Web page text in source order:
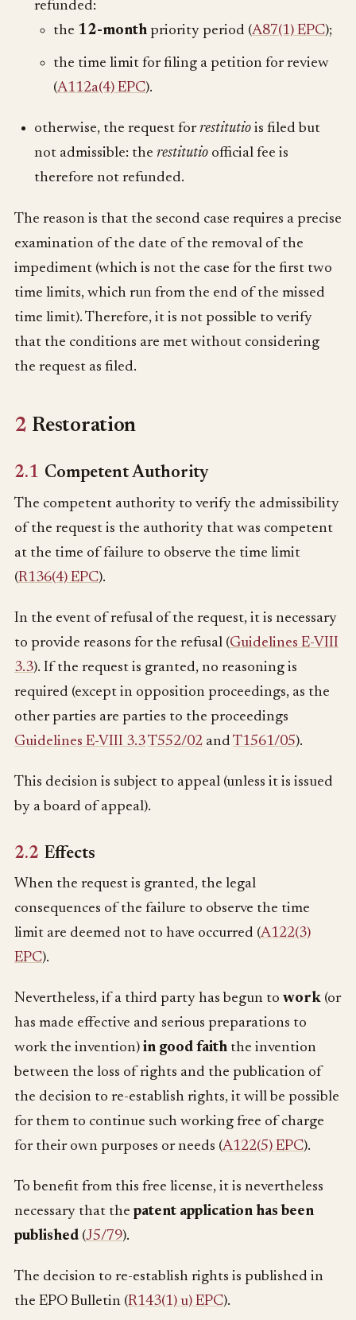
refunded:
the 12-month priority period (A87(1) EPC);
the time limit for filing a petition for review
(A112a(4) EPC).
otherwise, the request forrestitutiois filed but
not admissible: the restitutioofficial fee is
therefore not refunded.
The reason is that the second case requires a precise
examination of the date of the removal of the
impediment (which is not the case for the first two
time limits, which run from the end of the missed
time limit). Therefore, it is not possible to verify
that the conditions are met without considering
the request as filed.
2 Restoration
2.1 Competent Authority
The competent authority to verify the admissibility
of the request is the authority that was competent
at the time of failure to observe the time limit
(R136(4) EPC).
In the event of refusal of the request, it is necessary
to provide reasons for the refusal (Guidelines E-VIII
3.3). If the request is granted, no reasoning is
required (except in opposition proceedings, as the
other parties are parties to the proceedings
Guidelines E-VIII 3.3T552/02 and T1561/05).
This decision is subject to appeal (unless it is issued
by a board of appeal).
2.2 Effects
When the request is granted, the legal
consequences of the failure to observe the time
limit are deemed not to have occurred (A122(3)
EPC).
Nevertheless, if a third party has begun to work (or
has made effective and serious preparations to
work the invention) in good faith the invention
between the loss of rights and the publication of
the decision to re-establish rights, it will be possible
for them to continue such working free of charge
for their own purposes or needs (A122(5) EPC).
To benefit from this free license, it is nevertheless
necessary that thepatent application has been
published (J5/79).
The decision to re-establish rights is published in
the EPO Bulletin (R143(1) u) EPC).